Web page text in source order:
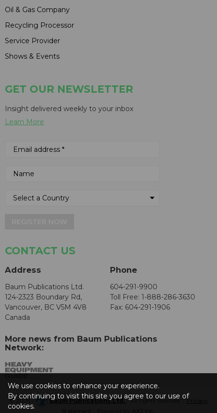
Oil & Gas Company
Recycling Processor
Service Provider
Shows & Events
GET OUR NEWSLETTER
Insight delivered weekly to your inbox
Learn More
CONTACT US
Address
Baum Publications Ltd.
124-2323 Boundary Rd,
Vancouver, BC V5M 4V8
Canada
Phone
604-291-9900
Toll Free: 1-888-286-3630
Fax: 604-291-1906
More news from Baum Publications
Network:
© 2026 - Baum Publications Ltd.- All rights reserved. - Privacy
We use cookies to enhance your experience.
By continuing to visit this site you agree to our use of
cookies.